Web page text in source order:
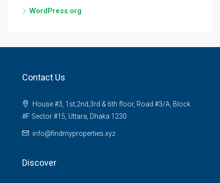
WordPress.org
Contact Us
House #3, 1st,2nd,3rd & 6th floor, Road #3/A, Block
#F Sector #15, Uttara, Dhaka 1230
info@findmyproperties.xyz
Discover